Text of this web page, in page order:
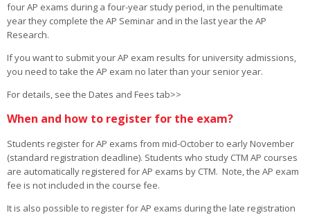
four AP exams during a four-year study period, in the penultimate
year they complete the AP Seminar and in the last year the AP
Research.
If you want to submit your AP exam results for university admissions,
you need to take the AP exam no later than your senior year.
For details, see the Dates and Fees tab>>
When and how to register for the exam?
Students register for AP exams from mid-October to early November
(standard registration deadline). Students who study CTM AP courses
are automatically registered for AP exams by CTM. Note, the AP exam
fee is not included in the course fee.
It is also possible to register for AP exams during the late registration